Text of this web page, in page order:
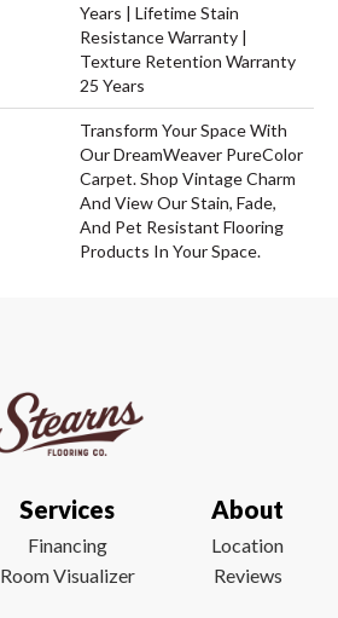
Years | Lifetime Stain
Resistance Warranty |
Texture Retention Warranty
25 Years
Transform Your Space With
Our DreamWeaver PureColor
Carpet. Shop Vintage Charm
And View Our Stain, Fade,
And Pet Resistant Flooring
Products In Your Space.
Services
Financing
Room Visualizer
About
Location
Reviews